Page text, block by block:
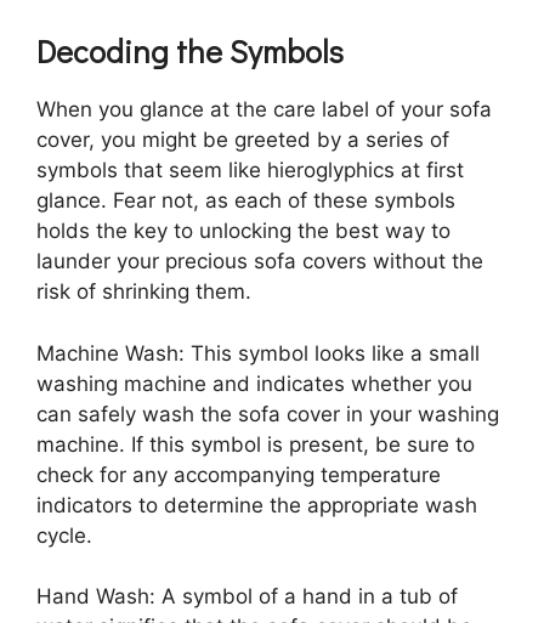
Decoding the Symbols
When you glance at the care label of your sofa
cover, you might be greeted by a series of
symbols that seem like hieroglyphics at first
glance. Fear not, as each of these symbols
holds the key to unlocking the best way to
launder your precious sofa covers without the
risk of shrinking them.
Machine Wash: This symbol looks like a small
washing machine and indicates whether you
can safely wash the sofa cover in your washing
machine. If this symbol is present, be sure to
check for any accompanying temperature
indicators to determine the appropriate wash
cycle.
Hand Wash: A symbol of a hand in a tub of